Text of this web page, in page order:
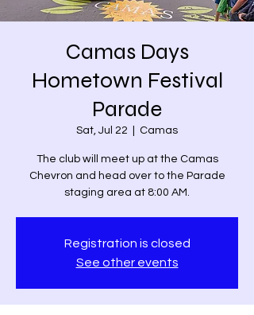
Camas Days
Hometown Festival
Parade
Sat, Jul 22 Camas
The club will meet up at the Camas
Chevron and head over to the Parade
staging area at 8:00 AM.
Registration is closed
See other events